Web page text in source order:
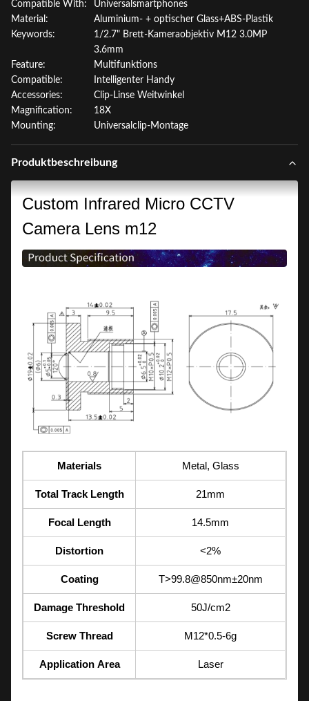
Compatible With:
Universalsmartphones
Material:
Aluminium- + optischer Glass+ABS-Plastik
Keywords:
1/2.7" Brett-Kameraobjektiv M12 3.0MP
3.6mm
Feature:
Multifunktions
Compatible:
Intelligenter Handy
Accessories:
Clip-Linse Weitwinkel
Magnification:
18X
Mounting:
Universalclip-Montage
Produktbeschreibung
Custom Infrared Micro CCTV
Camera Lens m12
Materials Metal, Glass
Total Track Length 21mm
Focal Length 14.5mm
Distortion <2%
Coating T>99.8@850nm±20nm
Damage Threshold 50J/cm2
Screw Thread M12*0.5-6g
Application Area Laser